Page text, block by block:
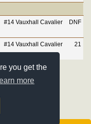
you get the
more
#14 Vauxhall Cavalier DNF
#14 Vauxhall Cavalier 21